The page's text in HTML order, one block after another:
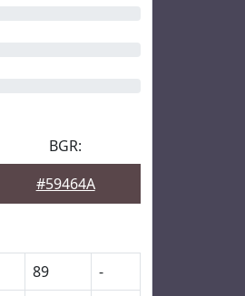
BGR:
#59464A
89
-